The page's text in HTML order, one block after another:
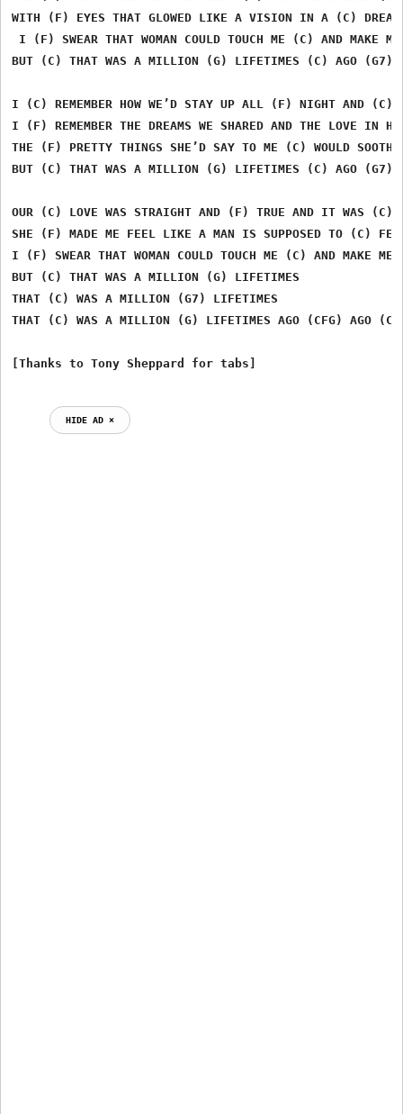
WITH (F) EYES THAT GLOWED LIKE A VISION IN A (C) DREAM
I (F) SWEAR THAT WOMAN COULD TOUCH ME (C) AND MAKE
BUT (C) THAT WAS A MILLION (G) LIFETIMES (C) AGO (G7)
I (C) REMEMBER HOW WE’D STAY UP ALL (F) NIGHT AND (C)
I (F) REMEMBER THE DREAMS WE SHARED AND THE LOVE IN
THE (F) PRETTY THINGS SHE’D SAY TO ME (C) WOULD
BUT (C) THAT WAS A MILLION (G) LIFETIMES (C) AGO (G7)
OUR (C) LOVE WAS STRAIGHT AND (F) TRUE AND IT WAS (C)
SHE (F) MADE ME FEEL LIKE A MAN IS SUPPOSED TO (C)
I (F) SWEAR THAT WOMAN COULD TOUCH ME (C) AND MAKE
BUT (C) THAT WAS A MILLION (G) LIFETIMES
THAT (C) WAS A MILLION (G7) LIFETIMES
THAT (C) WAS A MILLION (G) LIFETIMES AGO (CFG) AGO
HIDE AD ⨯